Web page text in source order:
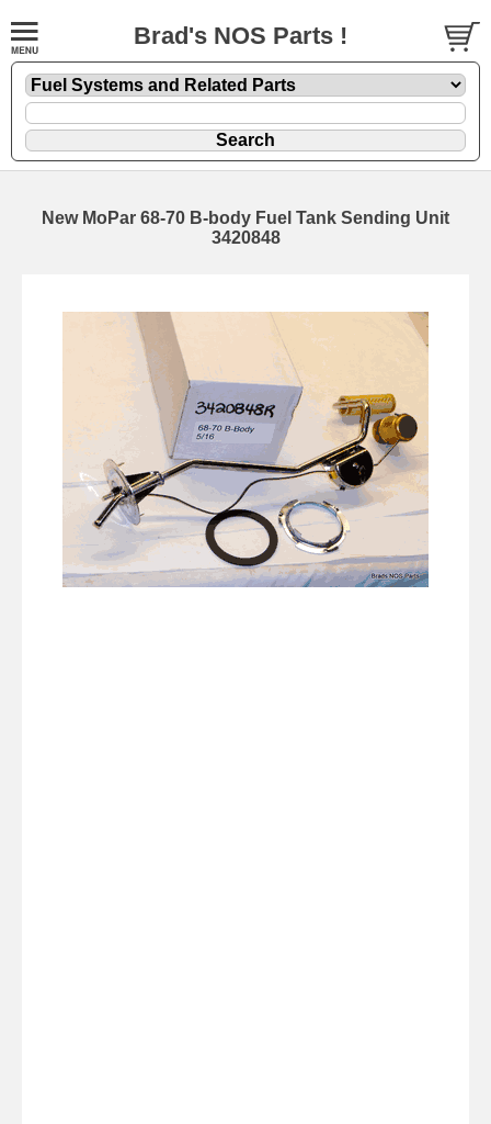
Brad's NOS Parts !
New MoPar 68-70 B-body Fuel Tank Sending Unit
3420848